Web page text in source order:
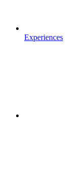
Experiences